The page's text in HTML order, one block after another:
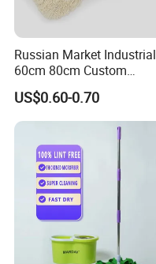
Russian Market Industrial
60cm 80cm Custom
Microfiber Blended Mop
Cleaning Floor Flat Tufting
Mop
US$0.60-0.70